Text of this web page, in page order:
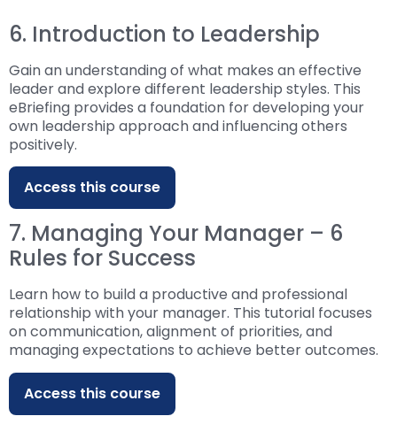
6. Introduction to Leadership
Gain an understanding of what makes an effective
leader and explore different leadership styles. This
eBriefing provides a foundation for developing your
own leadership approach and influencing others
positively.
Access this course
7. Managing Your Manager – 6
Rules for Success
Learn how to build a productive and professional
relationship with your manager. This tutorial focuses
on communication, alignment of priorities, and
managing expectations to achieve better outcomes.
Access this course